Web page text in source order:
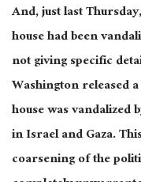
And, just last
house had been
not giving specific
Washington released
house was vandalized
in Israel and Gaza.
coarsening of the